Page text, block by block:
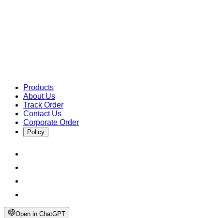
Products
About Us
Track Order
Contact Us
Corporate Order
Policy
Open in ChatGPT